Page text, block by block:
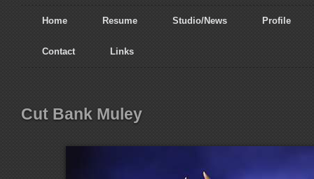
Home Resume Studio/News Profile
Contact Links
Cut Bank Muley